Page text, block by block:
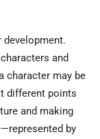
and
character may be
different points
and making
by